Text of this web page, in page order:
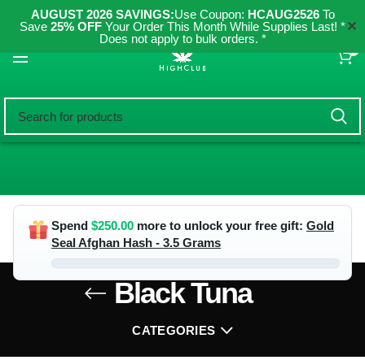
AUGUST 2026 SAVINGS:Use Coupon: HCAUG2526To
Save 25% OFF Your Order This Month While Supplies Last! *
Does not apply to bulk orders. *
✕
Spend $250.00 more to unlock your free gift: Gold
Seal Afghan Hash - 3.5 Grams
Black Tuna
CATEGORIES